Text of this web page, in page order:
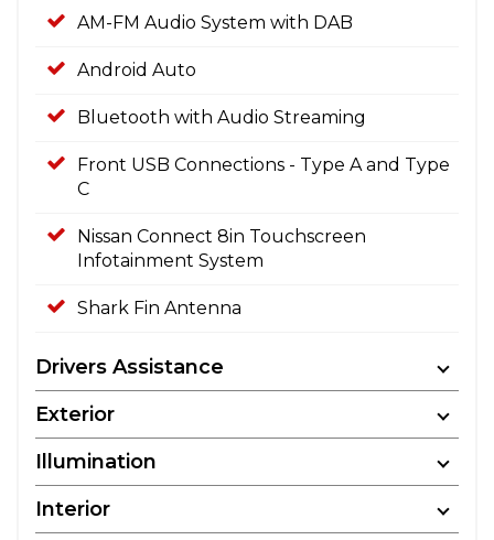
AM-FM Audio System with DAB
Android Auto
Bluetooth with Audio Streaming
Front USB Connections - Type A and Type
C
Nissan Connect 8in Touchscreen
Infotainment System
Shark Fin Antenna
Drivers Assistance
Exterior
Illumination
Interior